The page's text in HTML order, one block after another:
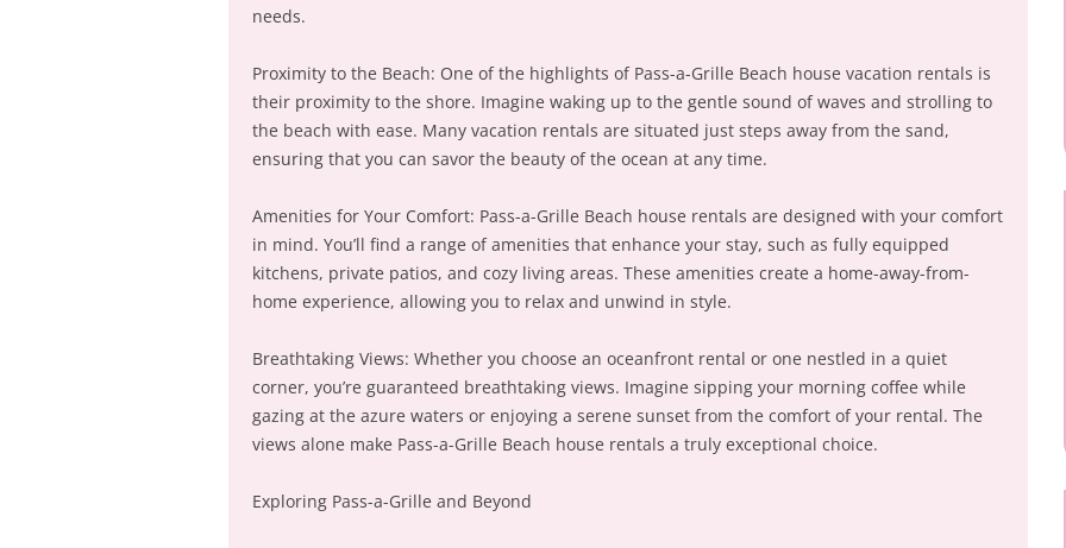
needs.
Proximity to the Beach: One of the highlights of Pass-a-Grille Beach house vacation rentals is
their proximity to the shore. Imagine waking up to the gentle sound of waves and strolling to
the beach with ease. Many vacation rentals are situated just steps away from the sand,
ensuring that you can savor the beauty of the ocean at any time.
Amenities for Your Comfort: Pass-a-Grille Beach house rentals are designed with your comfort
in mind. You’ll find a range of amenities that enhance your stay, such as fully equipped
kitchens, private patios, and cozy living areas. These amenities create a home-away-from-
home experience, allowing you to relax and unwind in style.
Breathtaking Views: Whether you choose an oceanfront rental or one nestled in a quiet
corner, you’re guaranteed breathtaking views. Imagine sipping your morning coffee while
gazing at the azure waters or enjoying a serene sunset from the comfort of your rental. The
views alone make Pass-a-Grille Beach house rentals a truly exceptional choice.
Exploring Pass-a-Grille and Beyond